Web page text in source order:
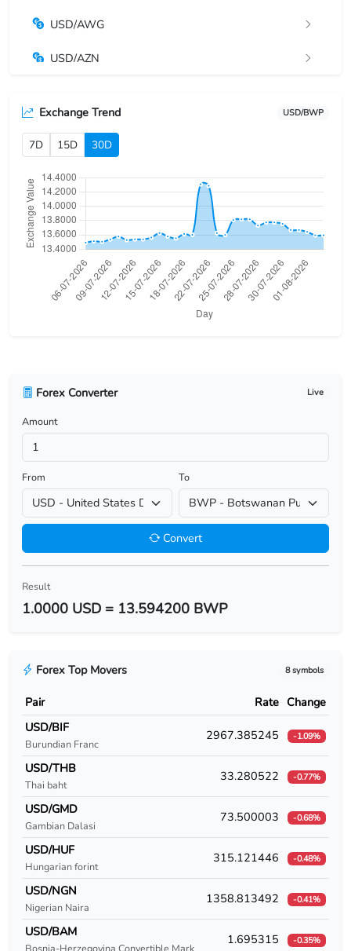
USD/AWG
USD/AZN
USD/BDT
USD/BGN
USD/BHD
USD/BIF
USD/BMD
USD/BSD
USD/BWP
USD/BZD
USD/CDF
USD/CHF
USD/CLF
USD/CLP
USD/CNY
USD/COP
USD/CRC
USD/CUC
Exchange Trend USD/BWP
7D 15D 30D
Forex Converter Live
Amount
From To
Convert
Result
1.0000 USD = 13.594200 BWP
Forex Top Movers 8 symbols
Pair Rate Change
USD/BIF
Burundian Franc
2967.385245 -1.09%
USD/THB
Thai baht
33.280522 -0.77%
USD/GMD
Gambian Dalasi
73.500003 -0.68%
USD/HUF
Hungarian forint
315.121446 -0.48%
USD/NGN
Nigerian Naira
1358.813492 -0.41%
USD/BAM
Bosnia-Herzegovina Convertible Mark
1.695315 -0.35%